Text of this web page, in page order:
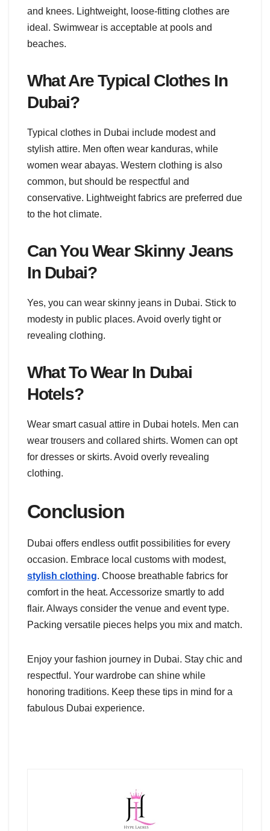
and knees. Lightweight, loose-fitting clothes are
ideal. Swimwear is acceptable at pools and
beaches.
What Are Typical Clothes In
Dubai?
Typical clothes in Dubai include modest and
stylish attire. Men often wear kanduras, while
women wear abayas. Western clothing is also
common, but should be respectful and
conservative. Lightweight fabrics are preferred due
to the hot climate.
Can You Wear Skinny Jeans
In Dubai?
Yes, you can wear skinny jeans in Dubai. Stick to
modesty in public places. Avoid overly tight or
revealing clothing.
What To Wear In Dubai
Hotels?
Wear smart casual attire in Dubai hotels. Men can
wear trousers and collared shirts. Women can opt
for dresses or skirts. Avoid overly revealing
clothing.
Conclusion
Dubai offers endless outfit possibilities for every
occasion. Embrace local customs with modest,
stylish clothing. Choose breathable fabrics for
comfort in the heat. Accessorize smartly to add
flair. Always consider the venue and event type.
Packing versatile pieces helps you mix and match.
Enjoy your fashion journey in Dubai. Stay chic and
respectful. Your wardrobe can shine while
honoring traditions. Keep these tips in mind for a
fabulous Dubai experience.